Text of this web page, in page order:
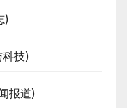
)
技)
报道)